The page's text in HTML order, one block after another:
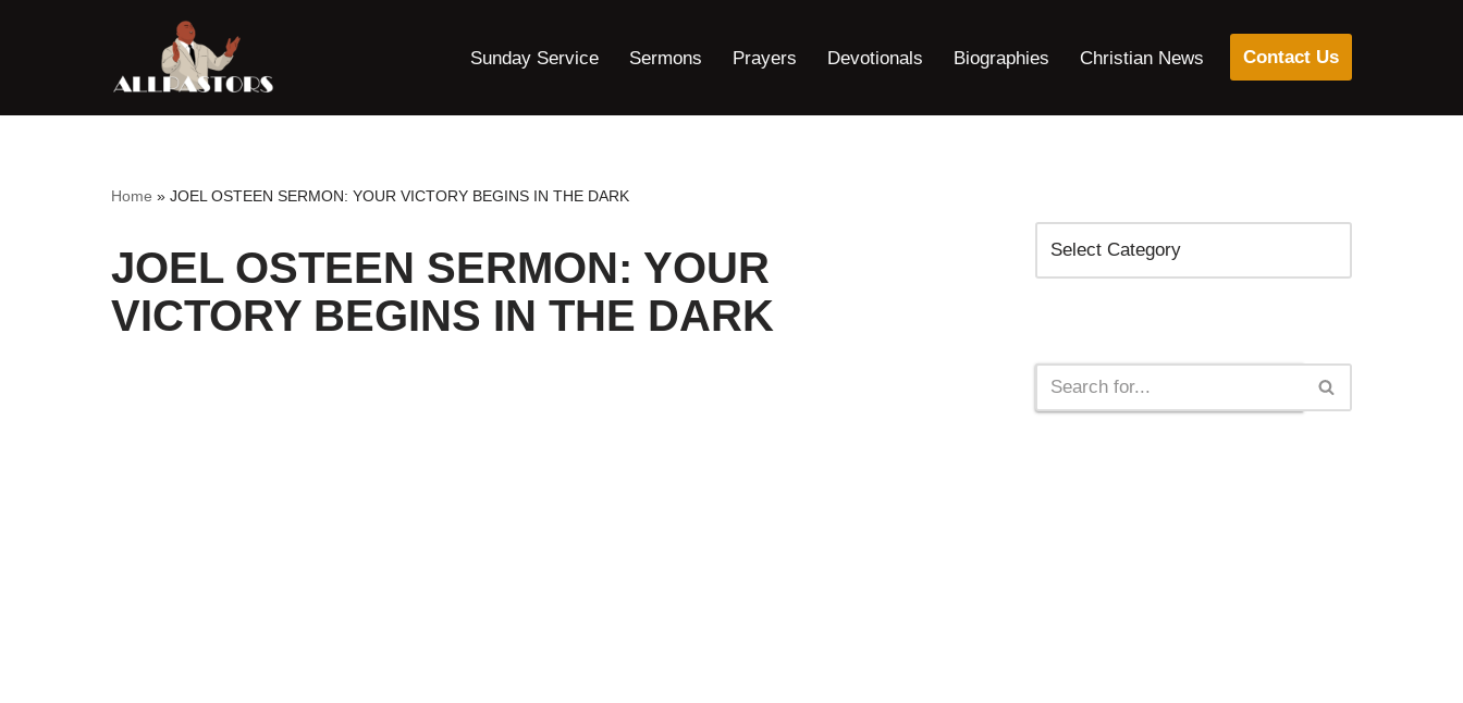
content
Sunday Service Sermons Prayers Devotionals Biographies Christian News Contact Us
Home » JOEL OSTEEN SERMON: YOUR VICTORY BEGINS IN THE DARK
JOEL OSTEEN SERMON: YOUR
VICTORY BEGINS IN THE DARK